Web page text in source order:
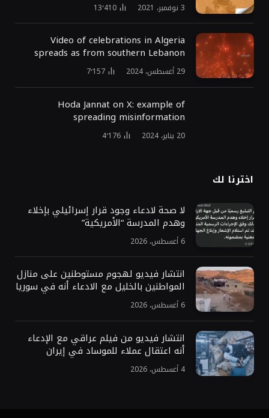
3 نوفمبر، 2021 13٬410
Video of celebrations in Algeria
spreads as from southern Lebanon
29 أغسطس، 2024 7٬157
Hoda Jannat on X: example of
spreading misinformation
20 يناير، 2024 4٬176
اخترنا لك
لا صحة لادعاء وجود قرار إسرائيلي بإخلاء
وهدم المدرسة “الأمريكية”
6 أغسطس، 2026
انتشار فيديو لهجوم مستوطنين على منازل
المواطنين بالخليل مع الادعاء أنه في سوريا
6 أغسطس، 2026
انتشار فيديو من فيلم عراقي مع الإدعاء
أنه اعتقال عملاء للموساد في إيران
4 أغسطس، 2026